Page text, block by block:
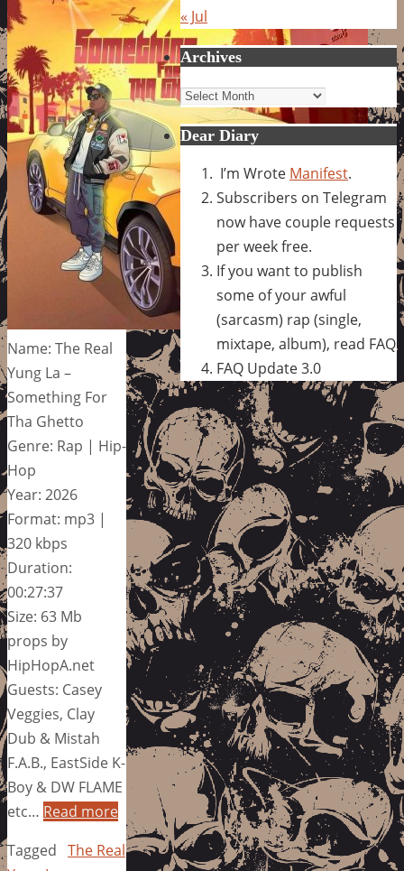
Name: The Real
Yung La –
Something For
Tha Ghetto
Genre: Rap | Hip-
Hop
Year: 2026
Format: mp3 |
320 kbps
Duration:
00:27:37
Size: 63 Mb
props by
HipHopA.net
Guests: Casey
Veggies, Clay
Dub & Mistah
F.A.B., EastSide K-
Boy & DW FLAME
etc… Read more
Tagged The Real
« Jul
Archives
Archives
Dear Diary
I’m Wrote Manifest.
Subscribers on Telegram
now have couple requests
per week free.
If you want to publish
some of your awful
(sarcasm) rap (single,
mixtape, album), read FAQ
FAQ Update 3.0